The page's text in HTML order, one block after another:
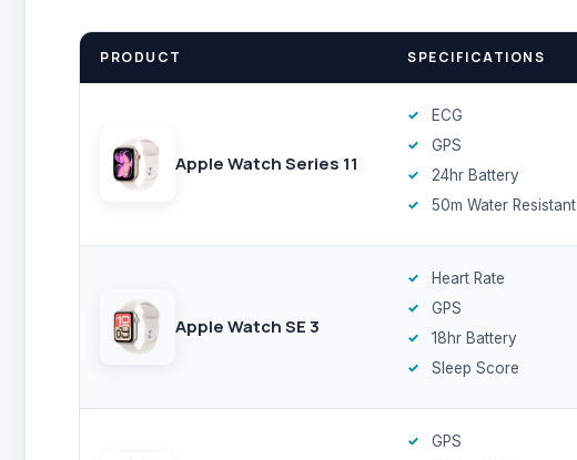
PRODUCT SPECIFICATIONS
Apple Watch Series 11
ECG
GPS
24hr Battery
50m Water Resistant
Apple Watch SE 3
Heart Rate
GPS
18hr Battery
Sleep Score
GPS